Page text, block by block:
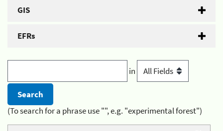
GIS
EFRs
in
(To search for a phrase use "", e.g. "experimental forest")